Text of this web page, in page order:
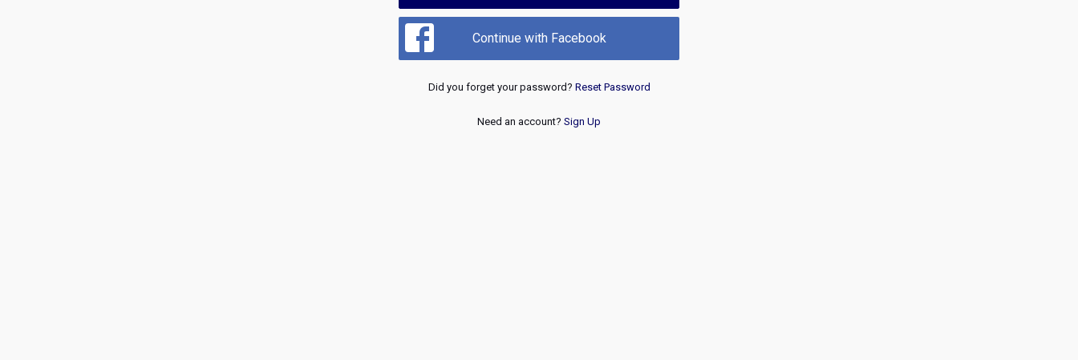
Continue with Facebook
Did you forget your password? Reset Password
Need an account? Sign Up